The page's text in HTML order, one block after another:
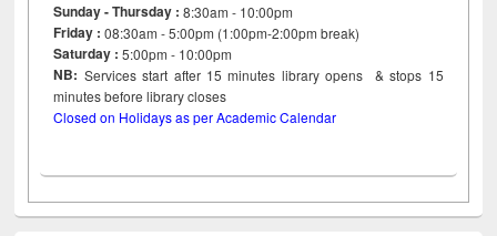
Sunday - Thursday : 8:30am - 10:00pm
Friday :08:30am - 5:00pm (1:00pm-2:00pm break)
Saturday : 5:00pm - 10:00pm
NB: Services start after 15minutes library opens & stops 15
minutes before library closes
Closed on Holidays as per Academic Calendar